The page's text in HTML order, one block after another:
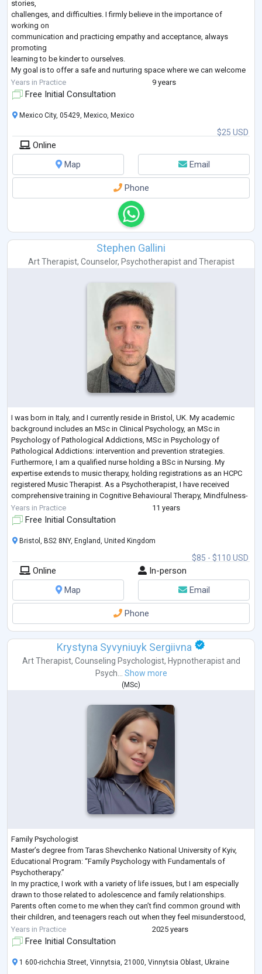
stories,
challenges, and difficulties. I firmly believe in the importance of
working on
communication and practicing empathy and acceptance, always
promoting
learning to be kinder to ourselves.
My goal is to offer a safe and nurturing space where we can welcome
both the
good and the difficult things that happen to us. Emotions and
inevitable part of life, but it's how we choose to react to them that
difference.
In my sessions, I strive to
Years in Practice 9 years
Free Initial Consultation
$25 USD
Mexico City, 05429, Mexico, Mexico
Online
Map
Email
Phone
Stephen Gallini
Art Therapist, Counselor, Psychotherapistand Therapist
I was born in Italy, and I currently reside in Bristol, UK. My academic
background includes an MSc in Clinical Psychology, an MSc in
Psychology of Pathological Addictions, MSc in Psychology of
Pathological Addictions: intervention and prevention strategies.
Furthermore, I am a qualified nurse holding a BSc in Nursing. My
expertise extends to music therapy, holding registrations as an HCPC
registered Music Therapist. As a Psychotherapist, I have received
comprehensive training in Cognitive Behavioural Therapy, Mindfulness-
Based Cognitive Thera
Years in Practice 11 years
Free Initial Consultation
$85 - $110 USD
Bristol, BS2 8NY, England, United Kingdom
Online
In-person
Map
Email
Phone
Krystyna Syvyniuyk Sergiivna
Art Therapist, Counseling Psychologist, Hypnotherapistand
Psych...
Show more
(MSc)
Family Psychologist
Master’s degree from Taras Shevchenko National University of Kyiv,
Educational Program: “Family Psychology with Fundamentals of
Psychotherapy.”
In my practice, I work with a variety of life issues, but I am especially
drawn to those related to adolescence and family relationships.
Parents often come to me when they can’t find common ground with
their children, and teenagers reach out when they feel misunderstood,
angry, anxious, or lonely.
Together, we explore emotions, learn to build healthy boundaries,
Years in Practice 2025 years
Free Initial Consultation
1 600-richchia Street, Vinnytsia, 21000, Vinnytsia Oblast, Ukraine